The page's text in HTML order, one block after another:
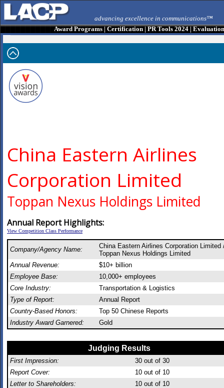
advancing excellence in communications™
Award Programs|Certification|PR Tools 2024|
China Eastern Airlines
Corporation Limited
Toppan Nexus Holdings Limited
Annual Report Highlights:
View Competition Class Performance
Company/Agency Name:
China Eastern Airlines Corporation Limited
Toppan Nexus Holdings Limited
Annual Revenue:
$10+ billion
Employee Base:
10,000+ employees
Core Industry:
Transportation & Logistics
Type of Report:
Annual Report
Country-Based Honors:
Top 50 Chinese Reports
Industry Award Garnered:
Gold
Judging Results
First Impression: 30 out of 30
Report Cover:
10 out of 10
Letter to Shareholders:
10 out of 10